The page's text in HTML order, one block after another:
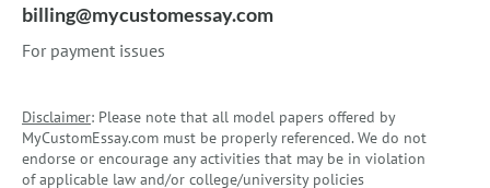
billing@mycustomessay.com
For payment issues
Disclaimer: Please note that all model papers offered by
MyCustomEssay.com must be properly referenced. We do not
endorse or encourage any activities that may be in violation
of applicable law and/or college/university policies